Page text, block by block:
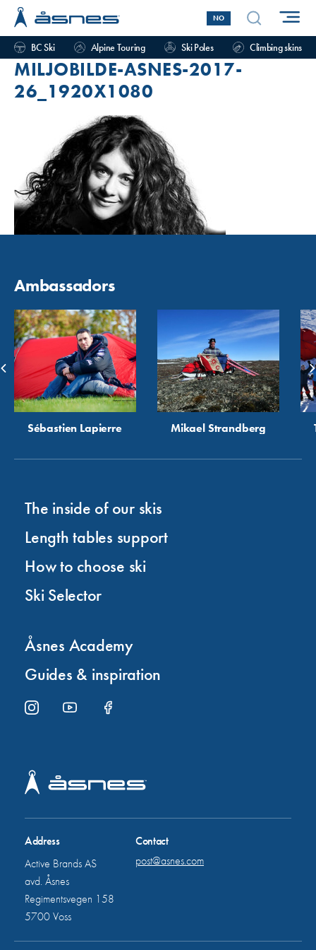
NO
BC Ski Alpine Touring Ski Poles Climbing skins
MILJOBILDE-ASNES-2017-
26_1920X1080
Ambassadors
Sébastien Lapierre Mikael Strandberg
Address
Active Brands AS
avd. Åsnes
Regimentsvegen 158
5700 Voss
Contact
post@asnes.com
The inside of our skis
Length tables support
How to choose ski
Ski Selector
Åsnes Academy
Guides & inspiration